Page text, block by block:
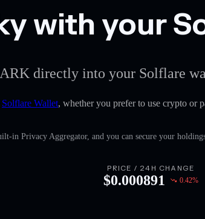
with your
directly into your Solflare
Solflare Wallet, whether you prefer to use crypto or
in Privacy Aggregator, and you can secure your
PRICE / 24H CHANGE
$0.000891 0.42%